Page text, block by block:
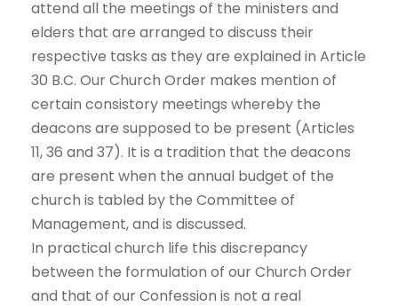
attend all the meetings of the ministers and
elders that are arranged to discuss their
respective tasks as they are explained in Article
30 B.C. Our Church Order makes mention of
certain consistory meetings whereby the
deacons are supposed to be present (Articles
11, 36 and 37). It is a tradition that the deacons
are present when the annual budget of the
church is tabled by the Committee of
Management, and is discussed.
In practical church life this discrepancy
between the formulation of our Church Order
and that of our Confession is not a real